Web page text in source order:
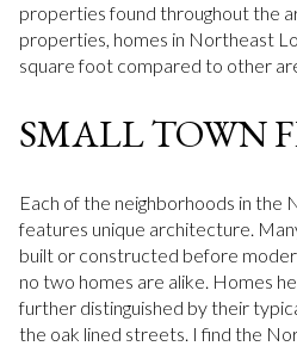
properties found throughout the
properties, homes in Northeast
square foot compared to other
SMALL TOWN
Each of the neighborhoods in the
features unique architecture.
built or constructed before
no two homes are alike. Homes
further distinguished by their
the oak lined streets. I find the